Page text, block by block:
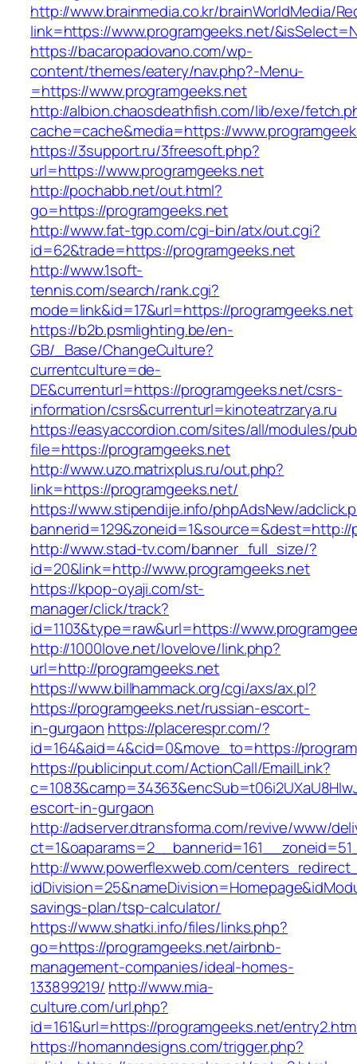
http://www.brainmedia.co.kr/brainWorldMedia/
link=https://www.programgeeks.net/
https://bacaropadovano.com/wp-
content/themes/eatery/nav.php?-Menu-
=https://www.programgeeks.net
http://albion.chaosdeathfish.com/lib/exe/
cache=cache&media=https://
https://3support.ru/3freesoft.php?
url=https://www.programgeeks.net
http://pochabb.net/out.html?
go=https://programgeeks.net
http://www.fat-tgp.com/cgi-bin/atx/out.cgi?
id=62&trade=https://programgeeks.net
http://www.1soft-
tennis.com/search/rank.cgi?
mode=link&id=17&url=https://programgeeks.net
https://b2b.psmlighting.be/en-
GB/_Base/ChangeCulture?
currentculture=de-
DE&currenturl=https://programgeeks.net/csrs-
information/csrs&currenturl=kinoteatrzarya.ru
https://easyaccordion.com/sites/all/modules/
file=https://programgeeks.net
http://www.uzo.matrixplus.ru/out.php?
link=https://programgeeks.net/
https://www.stipendije.info/phpAdsNew/
http://www.stad-tv.com/banner_full_size/?
id=20&link=http://www.programgeeks.net
https://kpop-oyaji.com/st-
manager/click/track?
id=1103&type=raw&url=https://
http://1000love.net/lovelove/link.php?
url=http://programgeeks.net
https://www.billhammack.org/cgi/axs/ax.pl?
https://programgeeks.net/russian-escort-
in-gurgaon https://placerespr.com/?
id=164&aid=4&cid=0&move_to=https://
https://publicinput.com/ActionCall/EmailLink?
escort-in-gurgaon
http://adserver.dtransforma.com/revive/www/
http://www.powerflexweb.com/
savings-plan/tsp-calculator/
https://www.shatki.info/files/links.php?
go=https://programgeeks.net/airbnb-
management-companies/ideal-homes-
133899219/ http://www.mia-
culture.com/url.php?
id=161&url=https://programgeeks.net/
https://homanndesigns.com/trigger.php?